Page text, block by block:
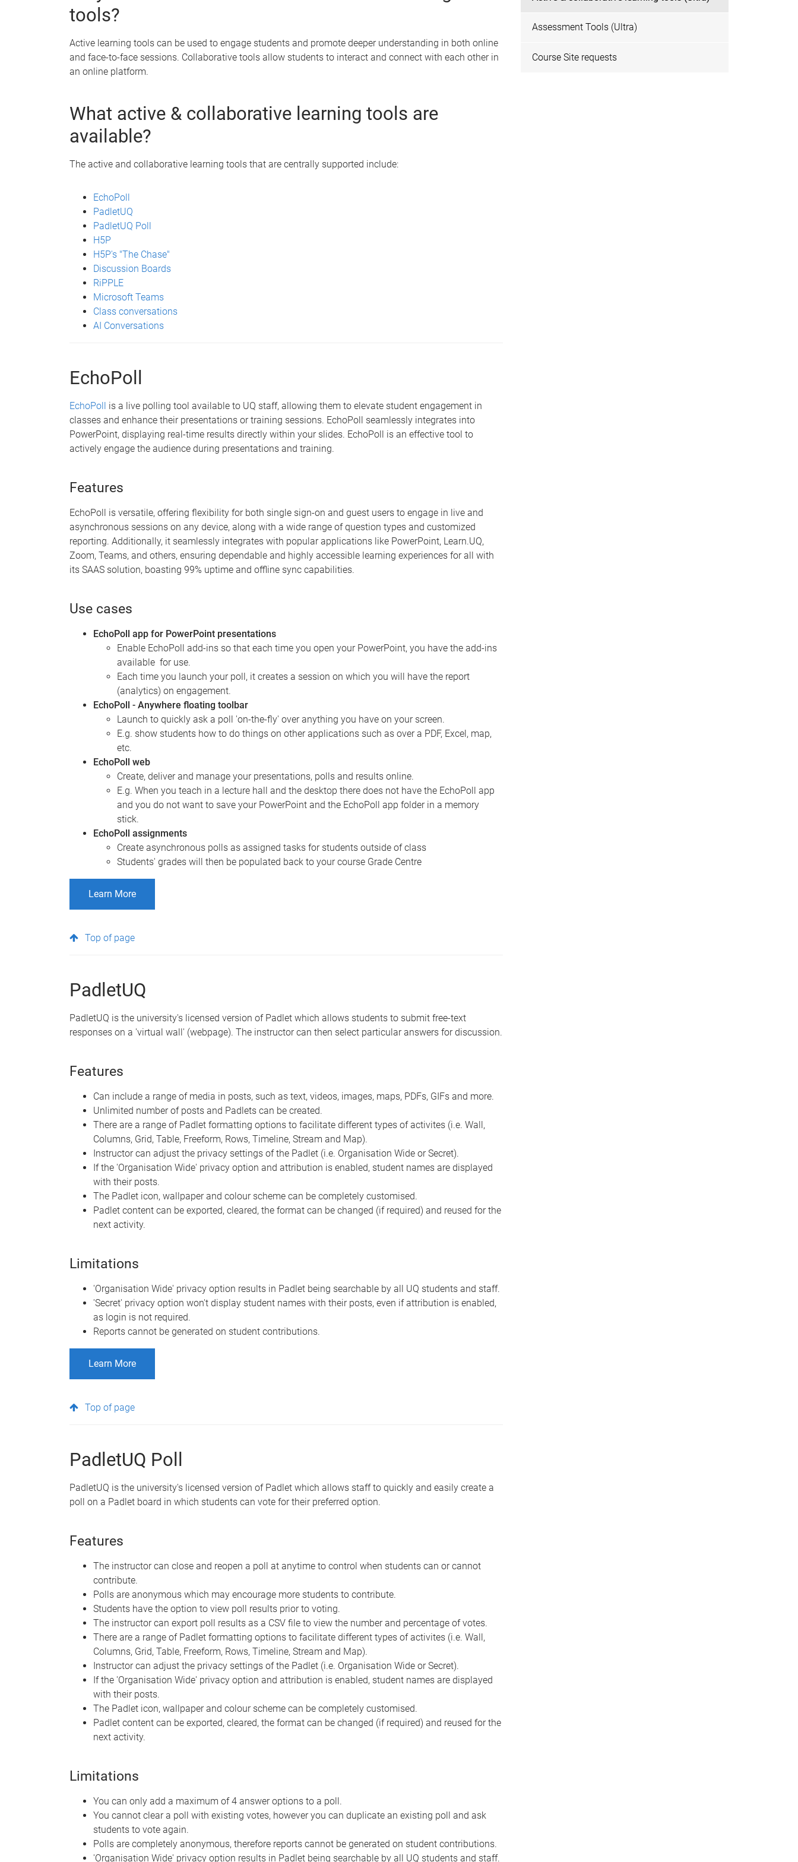
tools?
Active learning tools can be used to engage students and promote deeper understanding in both online
and face-to-face sessions. Collaborative tools allow students to interact and connect with each other in
an online platform.
What active & collaborative learning tools are
available?
The active and collaborative learning tools that are centrally supported include:
EchoPoll
PadletUQ
PadletUQ Poll
H5P
H5P's "The Chase"
Discussion Boards
RiPPLE
Microsoft Teams
Class conversations
AI Conversations
EchoPoll
EchoPoll is a live polling tool available to UQ staff, allowing them to elevate student engagement in
classes and enhance their presentations or training sessions. EchoPoll seamlessly integrates into
PowerPoint, displaying real-time results directly within your slides. EchoPoll is an effective tool to
actively engage the audience during presentations and training.
Features
EchoPoll is versatile, offering flexibility for both single sign-on and guest users to engage in live and
asynchronous sessions on any device, along with a wide range of question types and customized
reporting. Additionally, it seamlessly integrates with popular applications like PowerPoint, Learn.UQ,
Zoom, Teams, and others, ensuring dependable and highly accessible learning experiences for all with
its SAAS solution, boasting 99% uptime and offline sync capabilities.
Use cases
EchoPoll app for PowerPoint presentations
Enable EchoPoll add-ins so that each time you open your PowerPoint, you have the add-ins
available for use.
Each time you launch your poll, it creates a session on which you will have the report
(analytics) on engagement.
EchoPoll - Anywhere floating toolbar
Launch to quickly ask a poll 'on-the-fly' over anything you have on your screen.
E.g. show students how to do things on other applications such as over a PDF, Excel, map,
etc.
EchoPoll web
Create, deliver and manage your presentations, polls and results online.
E.g. When you teach in a lecture hall and the desktop there does not have the EchoPoll app
and you do not want to save your PowerPoint and the EchoPoll app folder in a memory
stick.
EchoPoll assignments
Create asynchronous polls as assigned tasks for students outside of class
Students' grades will then be populated back to your course Grade Centre
Learn More
Top of page
PadletUQ
PadletUQ is the university's licensed version of Padlet which allows students to submit free-text
responses on a 'virtual wall' (webpage). The instructor can then select particular answers for discussion.
Features
Can include a range of media in posts, such as text, videos, images, maps, PDFs, GIFs and more.
Unlimited number of posts and Padlets can be created.
There are a range of Padlet formatting options to facilitate different types of activites (i.e. Wall,
Columns, Grid, Table, Freeform, Rows, Timeline, Stream and Map).
Instructor can adjust the privacy settings of the Padlet (i.e. Organisation Wide or Secret).
If the 'Organisation Wide' privacy option and attribution is enabled, student names are displayed
with their posts.
The Padlet icon, wallpaper and colour scheme can be completely customised.
Padlet content can be exported, cleared, the format can be changed (if required) and reused for the
next activity.
Limitations
'Organisation Wide' privacy option results in Padlet being searchable by all UQ students and staff.
'Secret' privacy option won't display student names with their posts, even if attribution is enabled,
as login is not required.
Reports cannot be generated on student contributions.
Learn More
Top of page
PadletUQ Poll
PadletUQ is the university's licensed version of Padlet which allows staff to quickly and easily create a
poll on a Padlet board in which students can vote for their preferred option.
Features
The instructor can close and reopen a poll at anytime to control when students can or cannot
contribute.
Polls are anonymous which may encourage more students to contribute.
Students have the option to view poll results prior to voting.
The instructor can export poll results as a CSV file to view the number and percentage of votes.
There are a range of Padlet formatting options to facilitate different types of activites (i.e. Wall,
Columns, Grid, Table, Freeform, Rows, Timeline, Stream and Map).
Instructor can adjust the privacy settings of the Padlet (i.e. Organisation Wide or Secret).
If the 'Organisation Wide' privacy option and attribution is enabled, student names are displayed
with their posts.
The Padlet icon, wallpaper and colour scheme can be completely customised.
Padlet content can be exported, cleared, the format can be changed (if required) and reused for the
next activity.
Limitations
You can only add a maximum of 4 answer options to a poll.
You cannot clear a poll with existing votes, however you can duplicate an existing poll and ask
students to vote again.
Polls are completely anonymous, therefore reports cannot be generated on student contributions.
'Organisation Wide' privacy option results in Padlet being searchable by all UQ students and staff.
Assessment Tools (Ultra)
Course Site requests